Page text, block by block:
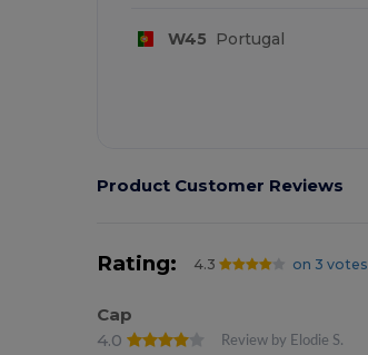
W45 Portugal
Product Customer Reviews
Rating: 4.3 on 3 votes
Cap
4.0
Review by Elodie S.